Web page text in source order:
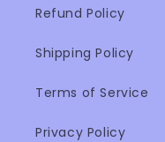
Refund Policy
Shipping Policy
Terms of Service
Privacy Policy